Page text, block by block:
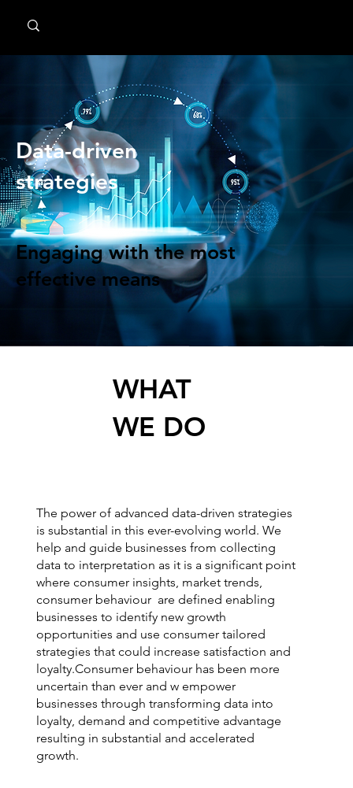
WHAT
WE DO
The power of advanced data-driven strategies
is substantial in this ever-evolving world. We
help and guide businesses from collecting
data to interpretation as it is a significant point
where consumer insights, market trends,
consumer behaviour are defined enabling
businesses to identify new growth
opportunities and use consumer tailored
strategies that could increase satisfaction and
loyalty.Consumer behaviour has been more
uncertain than ever and w empower
businesses through transforming data into
loyalty, demand and competitive advantage
resulting in substantial and accelerated
growth.
Data-driven
strategies
Engaging with the most
effective means